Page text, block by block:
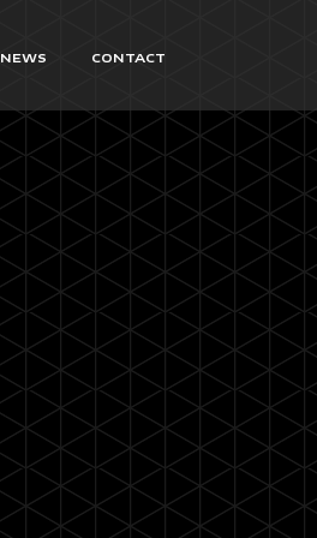
NEWS CONTACT